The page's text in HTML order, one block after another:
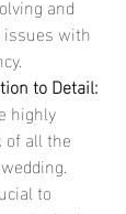
issues with
to Detail:
highly
of all the
to